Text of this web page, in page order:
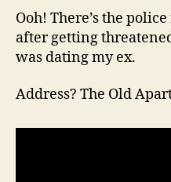
Ooh! There’s the
after getting
was dating my ex.
Address? The Old